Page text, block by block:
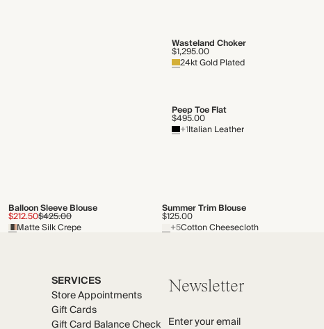
Wasteland Choker
$1,295.00
24kt Gold Plated
Peep Toe Flat
$495.00
+1Italian Leather
Balloon Sleeve Blouse
$212.50$425.00
Matte Silk Crepe
Summer Trim Blouse
$125.00
+5Cotton Cheesecloth
SERVICES
Store Appointments
Gift Cards
Gift Card Balance Check
Newsletter
Enter your email